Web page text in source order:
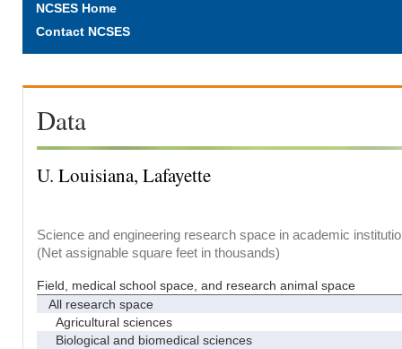
NCSES Home
Contact NCSES
Data
U. Louisiana, Lafayette
Science and engineering research space in academic
(Net assignable square feet in thousands)
Field, medical school space, and research animal space
All research space
Agricultural sciences
Biological and biomedical sciences